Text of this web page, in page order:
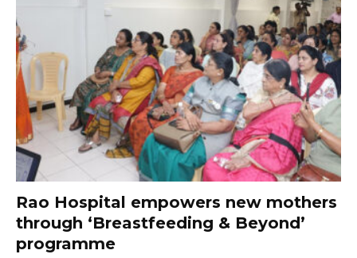
Rao Hospital empowers new mothers
through ‘Breastfeeding & Beyond’
programme